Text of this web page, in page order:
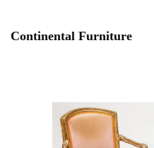
Continental Furniture